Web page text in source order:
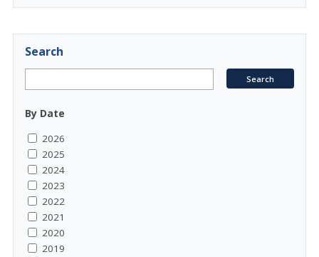
Search
By Date
2026
2025
2024
2023
2022
2021
2020
2019